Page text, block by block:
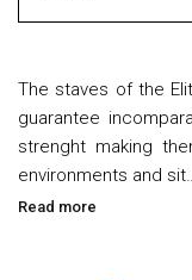
The staves of the
guarantee
strenght making
environments and
Read more